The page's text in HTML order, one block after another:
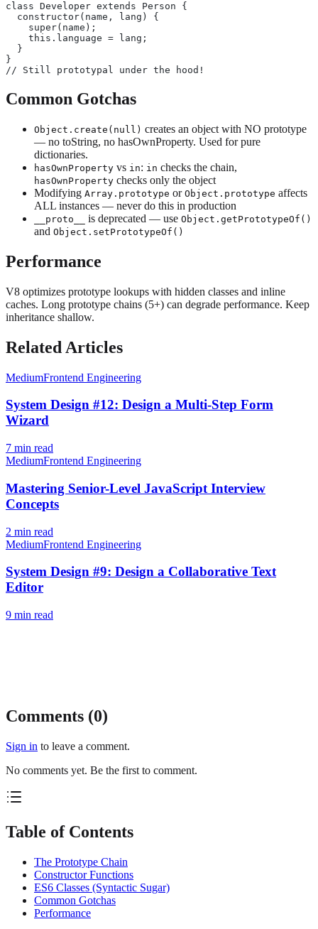
class Developer extends Person {
  constructor(name, lang) {
    super(name);
    this.language = lang;
  }
}
// Still prototypal under the hood!
Common Gotchas
Object.create(null) creates an object with NO prototype
— no toString, no hasOwnProperty. Used for pure
dictionaries.
hasOwnProperty vs in: in checks the chain,
hasOwnProperty checks only the object
Modifying Array.prototype or Object.prototype affects
ALL instances — never do this in production
__proto__ is deprecated — use Object.getPrototypeOf()
and Object.setPrototypeOf()
Performance
V8 optimizes prototype lookups with hidden classes and inline
caches. Long prototype chains (5+) can degrade performance. Keep
inheritance shallow.
Related Articles
MediumFrontend Engineering
System Design #12: Design a Multi-Step Form
Wizard
7 min read
MediumFrontend Engineering
Mastering Senior-Level JavaScript Interview
Concepts
2 min read
MediumFrontend Engineering
System Design #9: Design a Collaborative Text
Editor
9 min read
Comments (0)
Sign in to leave a comment.
No comments yet. Be the first to comment.
Table of Contents
The Prototype Chain
Constructor Functions
ES6 Classes (Syntactic Sugar)
Common Gotchas
Performance